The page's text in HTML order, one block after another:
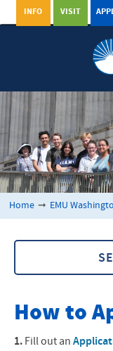
VISIT
INFO
Home ➞ EMU
How to
1.Fill out an